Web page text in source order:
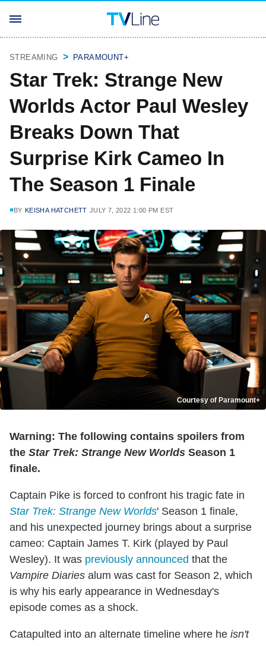
STREAMING PARAMOUNT+
Star Trek: Strange New
Worlds Actor Paul Wesley
Breaks Down That
Surprise Kirk Cameo In
The Season 1 Finale
BY KEISHA HATCHETT JULY 7, 2022 1:00 PM EST
Courtesy of Paramount+
Warning: The following contains spoilers from
the Star Trek: Strange New Worlds Season 1
finale.
Captain Pike is forced to confront his tragic fate in
Star Trek: Strange New Worlds' Season 1 finale,
and his unexpected journey brings about a surprise
cameo: Captain James T. Kirk (played by Paul
Wesley). It was previously announced that the
Vampire Diaries alum was cast for Season 2, which
is why his early appearance in Wednesday's
episode comes as a shock.
Catapulted into an alternate timeline where he isn't